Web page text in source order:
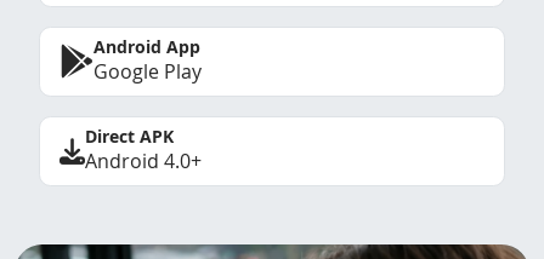
Android App
Google Play
Direct APK
Android 4.0+